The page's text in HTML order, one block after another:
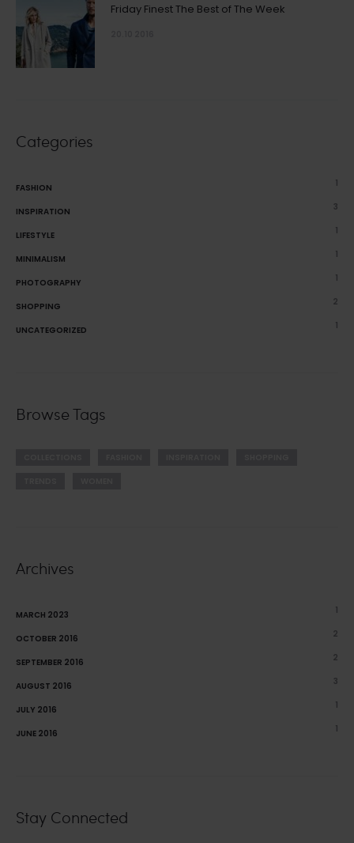
Friday Finest The Best of The Week
Categories
FASHION 1
INSPIRATION 3
LIFESTYLE 1
MINIMALISM 1
PHOTOGRAPHY 1
SHOPPING 2
UNCATEGORIZED 1
Browse Tags
Archives
MARCH 2023 1
OCTOBER 2016 2
SEPTEMBER 2016 2
AUGUST 2016 3
JULY 2016 1
JUNE 2016 1
Stay Connected